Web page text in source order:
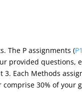
The P assignments (P1
provided questions,
Each Methods
30% of your